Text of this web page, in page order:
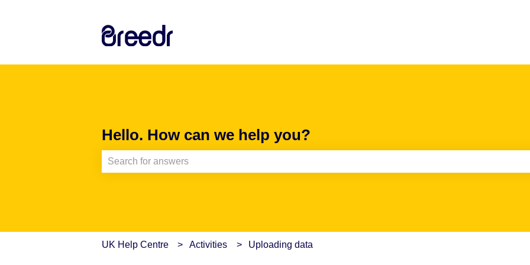
Hello. How can we help you?
UK Help Centre Activities Uploading data